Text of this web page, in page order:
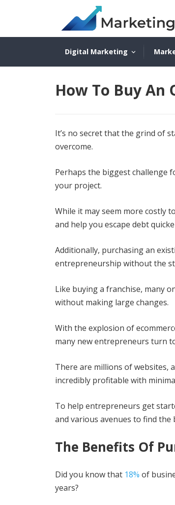
Digital Marketing
How To Buy An
It’s no secret that the grind of
overcome.
Perhaps the biggest challenge
your project.
While it may seem more costly
and help you escape debt
Additionally, purchasing an
entrepreneurship without the
Like buying a franchise, many
without making large changes.
With the explosion of
many new entrepreneurs turn
There are millions of websites,
incredibly profitable with
To help entrepreneurs get
and various avenues to find the
The Benefits Of
Did you know that 18% of
years?